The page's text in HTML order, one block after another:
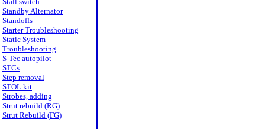
Standby Alternator
Standoffs
Starter Troubleshooting
Static System
Troubleshooting
S-Tec autopilot
STCs
Step removal
STOL kit
Strobes, adding
Strut rebuild (RG)
Strut Rebuild (FG)